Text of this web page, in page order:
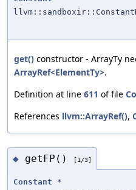
get() constructor - ArrayTy
ArrayRef<ElementTy>.
Definition at line 611 of file
References llvm::ArrayRef(),
◆ getFP() [1/3]
Constant *